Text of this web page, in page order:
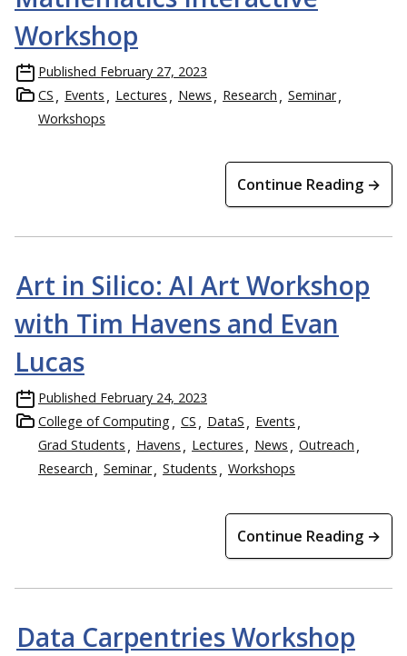
Workshop
Published February 27, 2023
CS
Events Lectures News Research
Seminar
Workshops
Continue Reading →
Art in Silico: AI Art Workshop
with Tim Havens and Evan
Lucas
Published February 24, 2023
College of Computing
CS DataS
Events
Grad Students
Havens Lectures News
Outreach
Research
Seminar Students Workshops
Continue Reading →
Data Carpentries Workshop